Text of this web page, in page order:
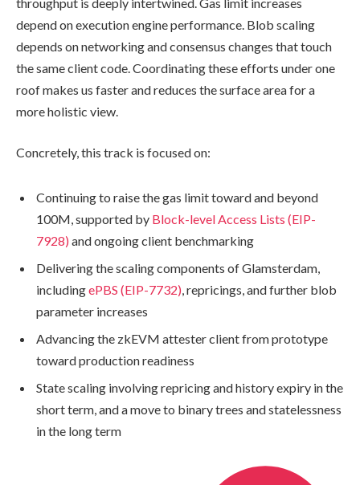
depend on execution engine performance. Blob scaling
depends on networking and consensus changes that touch
the same client code. Coordinating these efforts under one
roof makes us faster and reduces the surface area for a
more holistic view.
Concretely, this track is focused on:
Continuing to raise the gas limit toward and beyond
100M, supported by Block-level Access Lists (EIP-
7928) and ongoing client benchmarking
Delivering the scaling components of Glamsterdam,
includingePBS (EIP-7732), repricings, and further blob
parameter increases
Advancing the zkEVM attester client from prototype
toward production readiness
State scaling involving repricing and history expiry in the
short term, and a move to binary trees and statelessness
in the long term